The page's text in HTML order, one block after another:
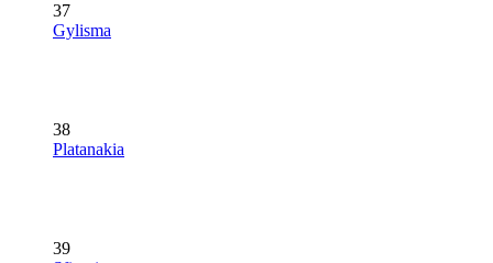
37
Gylisma
38
Platanakia
39